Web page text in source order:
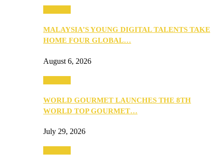
MALAYSIA’S YOUNG DIGITAL TALENTS TAKE
HOME FOUR GLOBAL…
August 6, 2026
WORLD GOURMET LAUNCHES THE 8TH
WORLD TOP GOURMET…
July 29, 2026